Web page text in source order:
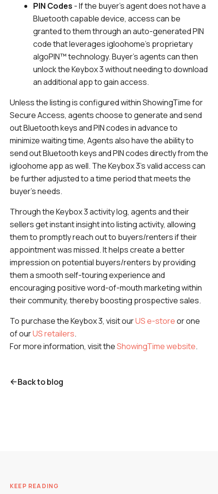
PIN Codes - If the buyer’s agent does not have a
Bluetooth capable device, access can be
granted to them through an auto-generated PIN
code that leverages igloohome’s proprietary
algoPIN™ technology. Buyer’s agents can then
unlock the Keybox 3 without needing to download
an additional app to gain access.
Unless the listing is configured within ShowingTime for
Secure Access, agents choose to generate and send
out Bluetooth keys and PIN codes in advance to
minimize waiting time, Agents also have the ability to
send out Bluetooth keys and PIN codes directly from the
igloohome app as well. The Keybox 3’s valid access can
be further adjusted to a time period that meets the
buyer’s needs.
Through the Keybox 3 activity log, agents and their
sellers get instant insight into listing activity, allowing
them to promptly reach out to buyers/renters if their
appointment was missed. It helps create a better
impression on potential buyers/renters by providing
them a smooth self-touring experience and
encouraging positive word-of-mouth marketing within
their community, thereby boosting prospective sales.
To purchase the Keybox 3, visit ourUS e-storeor one
of ourUS retailers.
For more information, visit theShowingTime website.
Back to blog
KEEP READING